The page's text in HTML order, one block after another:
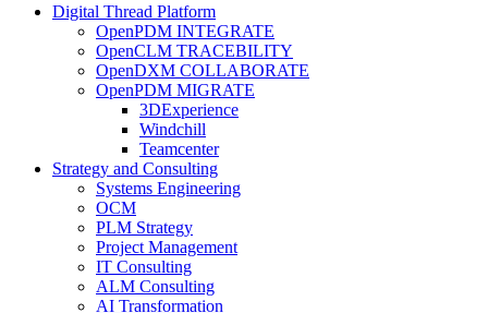
Digital Thread Platform
OpenPDM INTEGRATE
OpenCLM TRACEBILITY
OpenDXM COLLABORATE
OpenPDM MIGRATE
3DExperience
Windchill
Teamcenter
Strategy and Consulting
Systems Engineering
OCM
PLM Strategy
Project Management
IT Consulting
ALM Consulting
AI Transformation